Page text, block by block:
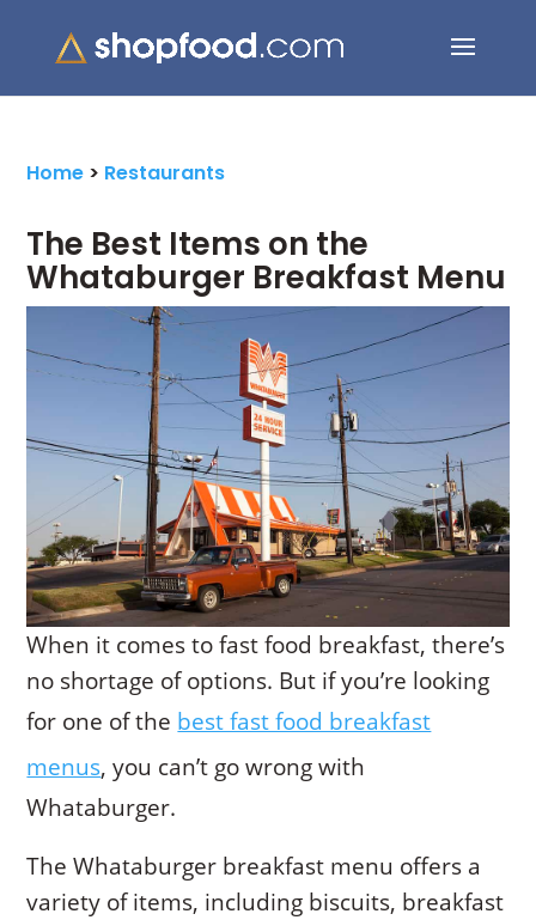
for:
Home > Restaurants
The Best Items on the
Whataburger Breakfast Menu
When it comes to fast food breakfast, there’s
no shortage of options. But if you’re looking
for one of the best fast food breakfast
menus, you can’t go wrong with
Whataburger.
The Whataburger breakfast menu offers a
variety of items, including biscuits, breakfast